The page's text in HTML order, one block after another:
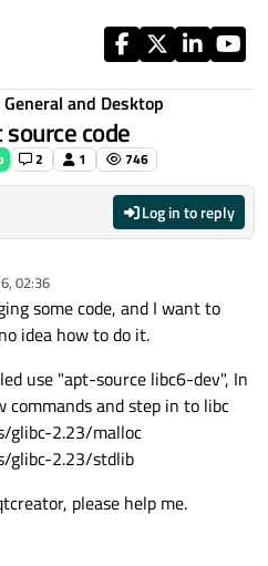
General and Desktop
code
2 1 746
Log in to reply
02:36
some code, and I want to
idea how to do it.
use "apt-source libc6-dev", In
commands and step in to libc
glibc-2.23/malloc
glibc-2.23/stdlib
please help me.